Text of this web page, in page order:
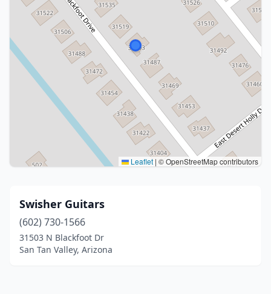
Leaflet | © OpenStreetMap contributors
Swisher Guitars
(602) 730-1566
31503 N Blackfoot Dr
San Tan Valley, Arizona